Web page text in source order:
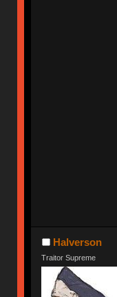
Halverson
Traitor Supreme